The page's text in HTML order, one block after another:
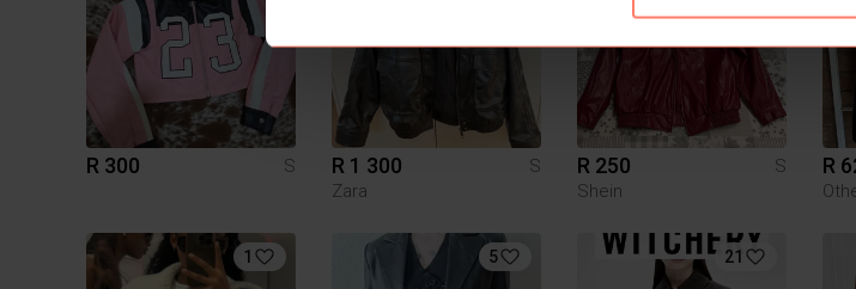
R 300 S R 1 300
S
Zara
R 250
S
Shein
R
1 5 21